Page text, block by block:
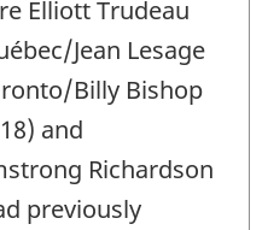
Elliott Trudeau
Jean Lesage
Billy Bishop
and
Richardson
previously